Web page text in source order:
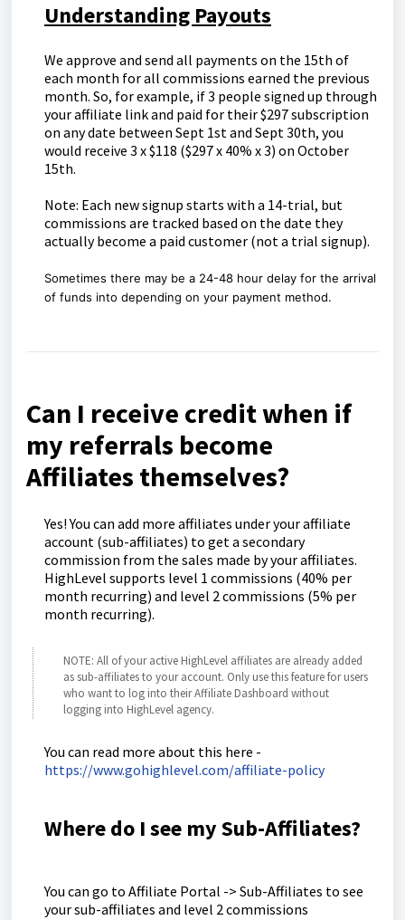
Understanding Payouts
We approve and send all payments on the 15th of
each month for all commissions earned the previous
month. So, for example, if 3 people signed up through
your affiliate link and paid for their $297 subscription
on any date between Sept 1st and Sept 30th, you
would receive 3 x $118 ($297 x 40% x 3) on October
15th.
Note: Each new signup starts with a 14-trial, but
commissions are tracked based on the date they
actually become a paid customer (not a trial signup).
Sometimes there may be a 24-48 hour delay for the arrival
of funds into depending on your payment method.
Can I receive credit when if
my referrals become
Affiliates themselves?
Yes! You can add more affiliates under your affiliate
account (sub-affiliates) to get a secondary
commission from the sales made by your affiliates.
HighLevel supports level 1 commissions (40% per
month recurring) and level 2 commissions (5% per
month recurring).
NOTE: All of your active HighLevel affiliates are already added
as sub-affiliates to your account. Only use this feature for users
who want to log into their Affiliate Dashboard without
logging into HighLevel agency.
You can read more about this here -
https://www.gohighlevel.com/affiliate-policy
Where do I see my Sub-Affiliates?
You can go to Affiliate Portal -> Sub-Affiliates to see
your sub-affiliates and level 2 commissions